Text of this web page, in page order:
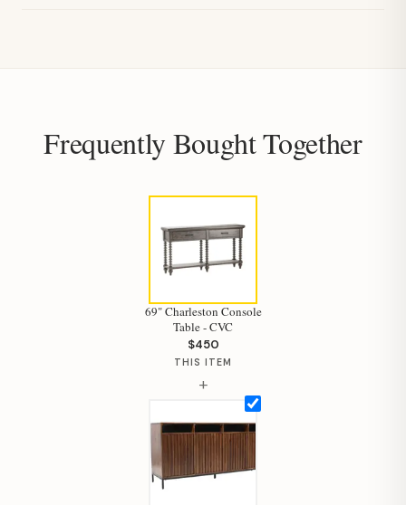
Frequently Bought Together
69" Charleston Console
Table - CVC
$450
THIS ITEM
+